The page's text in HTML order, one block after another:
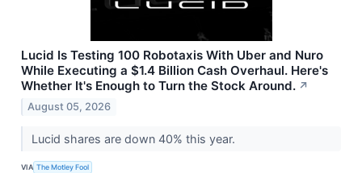
Lucid Is Testing 100 Robotaxis With Uber and Nuro
While Executing a $1.4 Billion Cash Overhaul. Here's
Whether It's Enough to Turn the Stock Around. ↗
August 05, 2026
Lucid shares are down 40% this year.
VIA The Motley Fool